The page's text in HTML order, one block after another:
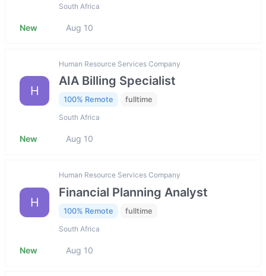
South Africa
New Aug 10
H
Human Resource Services Company
AIA Billing Specialist
100% Remote fulltime
South Africa
New Aug 10
H
Human Resource Services Company
Financial Planning Analyst
100% Remote fulltime
South Africa
New Aug 10